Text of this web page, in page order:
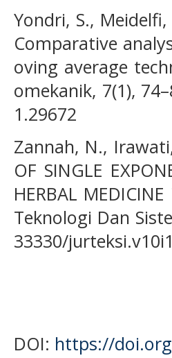
Yondri, S.,
Comparative
oving average
omekanik, 7(1),
1.29672
Zannah, N.,
OF SINGLE
HERBAL
Teknologi Dan
33330/
DOI: https://